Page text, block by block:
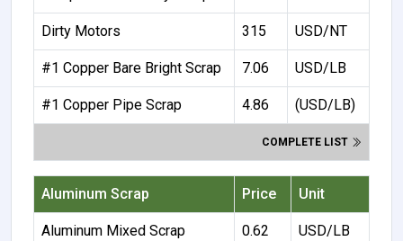
Dirty Motors 315 USD/NT
#1 Copper Bare Bright Scrap 7.06 USD/LB
#1 Copper Pipe Scrap 4.86 (USD/LB)
COMPLETE LIST
Aluminum Scrap Price Unit
Aluminum Mixed Scrap 0.62 USD/LB